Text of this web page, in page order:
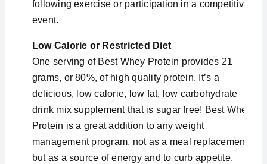
following exercise or participation in a competitive
event.
Low Calorie or Restricted Diet
One serving of Best Whey Protein provides 21
grams, or 80%, of high quality protein. It’s a
delicious, low calorie, low fat, low carbohydrate
drink mix supplement that is sugar free! Best Whey
Protein is a great addition to any weight
management program, not as a meal replacement,
but as a source of energy and to curb appetite.